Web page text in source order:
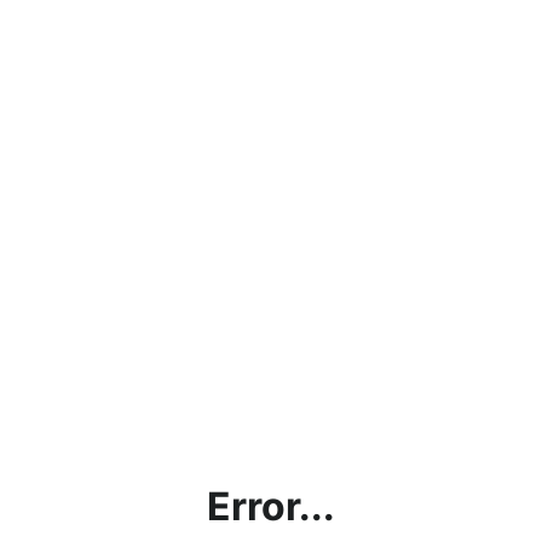
Error...